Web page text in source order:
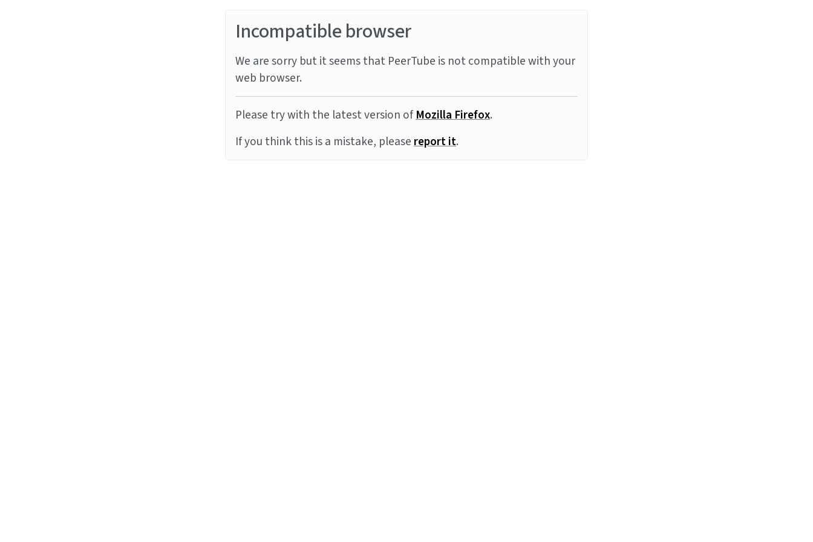
Incompatible browser
We are sorry but it seems that PeerTube is not compatible with your
web browser.
Please try with the latest version ofMozilla Firefox.
If you think this is a mistake, pleasereport it.